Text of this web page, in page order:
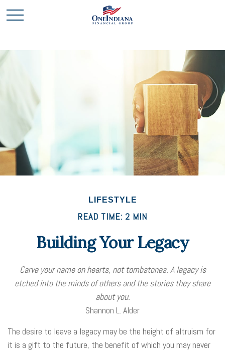
LIFESTYLE
READ TIME: 2 MIN
Building Your Legacy
Carve your name on hearts, not tombstones. A legacy is
etched into the minds of others and the stories they share
about you.
Shannon L. Alder
The desire to leave a legacy may be the height of altruism for
it is a gift to the future, the benefit of which you may never